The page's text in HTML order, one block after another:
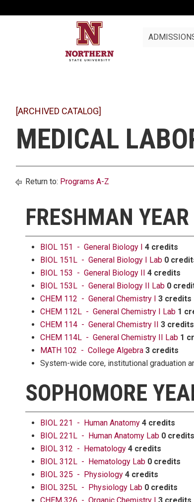
[ARCHIVED CATALOG]
MEDICAL
Return to: Programs A-Z
FRESHMAN YEAR
BIOL 151 - General Biology I 4 credits
BIOL 151L - General Biology I Lab 0
BIOL 153 - General Biology II 4 credits
BIOL 153L - General Biology II Lab 0
CHEM 112 - General Chemistry I 3 credits
CHEM 112L - General Chemistry I Lab 1
CHEM 114 - General Chemistry II 3 credits
CHEM 114L - General Chemistry II Lab 1
MATH 102 - College Algebra 3 credits
System-wide core, institutional graduation
SOPHOMORE
BIOL 221 - Human Anatomy 4 credits
BIOL 221L - Human Anatomy Lab 0 credits
BIOL 312 - Hematology 4 credits
BIOL 312L - Hematology Lab 0 credits
BIOL 325 - Physiology 4 credits
BIOL 325L - Physiology Lab 0 credits